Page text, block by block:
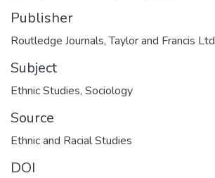
Publisher
Routledge Journals, Taylor and Francis Ltd
Subject
Ethnic Studies, Sociology
Source
Ethnic and Racial Studies
DOI